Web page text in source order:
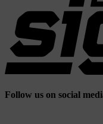
Follow us on social